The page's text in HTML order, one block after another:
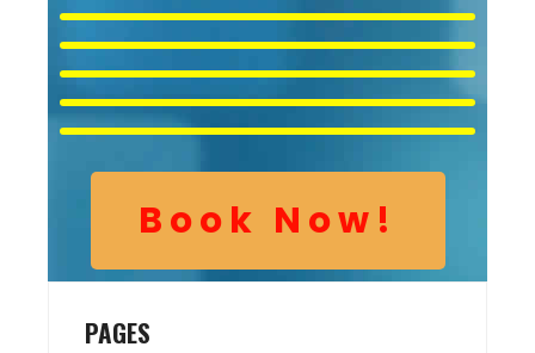
Book Now!
PAGES